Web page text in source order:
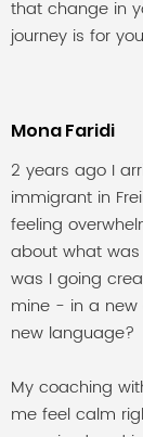
that change in
journey is for you
Mona Faridi
2 years ago I
immigrant in
feeling
about what
was I going
mine - in a new
new language?
My coaching
me feel calm